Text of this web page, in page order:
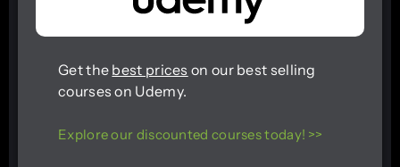
Get the best prices on our best selling
courses on Udemy.
Explore our discounted courses today! >>